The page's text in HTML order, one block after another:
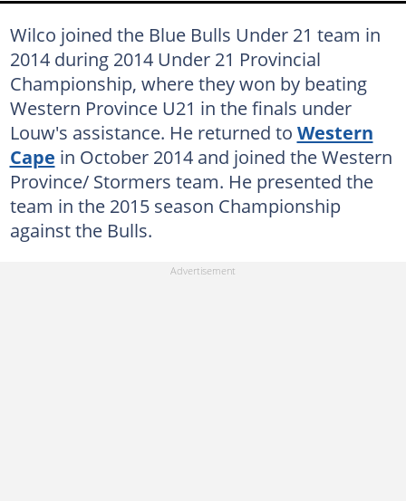
Wilco joined the Blue Bulls Under 21 team in
2014 during 2014 Under 21 Provincial
Championship, where they won by beating
Western Province U21 in the finals under
Louw's assistance. He returned to Western
Cape in October 2014 and joined the Western
Province/ Stormers team. He presented the
team in the 2015 season Championship
against the Bulls.